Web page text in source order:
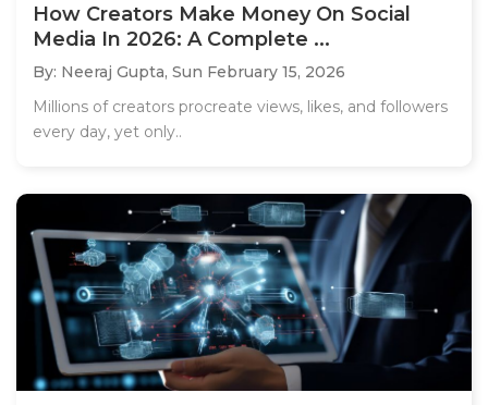
How Creators Make Money On Social
Media In 2026: A Complete ...
By: Neeraj Gupta, Sun February 15, 2026
Millions of creators procreate views, likes, and followers
every day, yet only..